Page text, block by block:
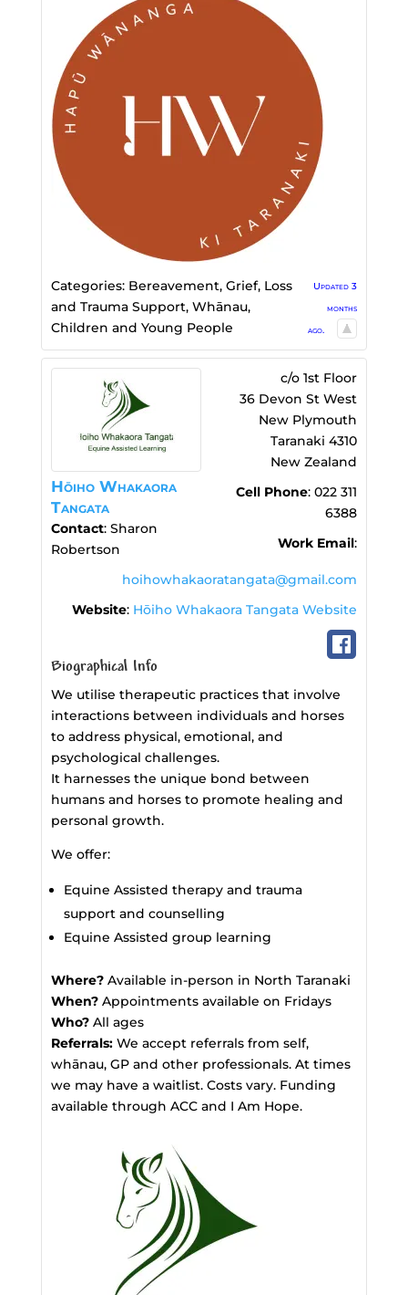
Categories: Bereavement, Grief, Loss
and Trauma Support, Whānau,
Children and Young People
Updated 3
months
ago.
Hōiho Whakaora
Tangata
Contact: Sharon
Robertson
c/o 1st Floor
36 Devon St West
New Plymouth
Taranaki 4310
New Zealand
Cell Phone: 022 311
6388
Work Email:
hoihowhakaoratangata@gmail.com
Website: Hōiho Whakaora Tangata Website
Biographical Info
We utilise therapeutic practices that involve
interactions between individuals and horses
to address physical, emotional, and
psychological challenges.
It harnesses the unique bond between
humans and horses to promote healing and
personal growth.
We offer:
Equine Assisted therapy and trauma
support and counselling
Equine Assisted group learning
Where? Available in-person in North Taranaki
When? Appointments available on Fridays
Who? All ages
Referrals: We accept referrals from self,
whānau, GP and other professionals. At times
we may have a waitlist. Costs vary. Funding
available through ACC and I Am Hope.